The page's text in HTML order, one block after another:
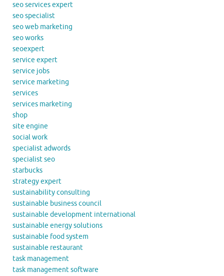
seo services expert
seo specialist
seo web marketing
seo works
seoexpert
service expert
service jobs
service marketing
services
services marketing
shop
site engine
social work
specialist adwords
specialist seo
starbucks
strategy expert
sustainability consulting
sustainable business council
sustainable development international
sustainable energy solutions
sustainable food system
sustainable restaurant
task management
task management software